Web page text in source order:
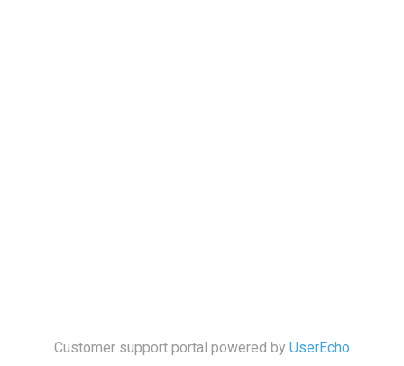
Customer support portal powered by UserEcho